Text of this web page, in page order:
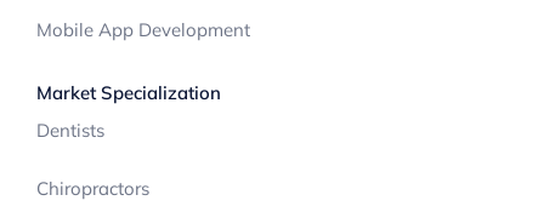
Mobile App Development
Market Specialization
Dentists
Chiropractors